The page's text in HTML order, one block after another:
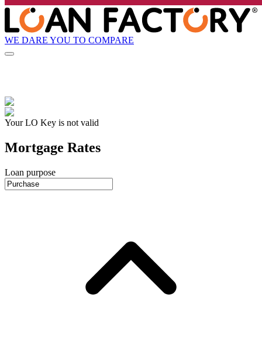
WE DARE YOU TO COMPARE
Your LO Key is not valid
Mortgage Rates
Loan purpose